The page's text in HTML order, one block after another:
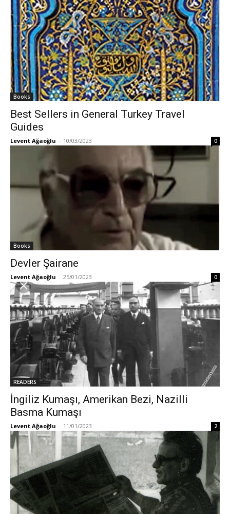
Books
Best Sellers in General Turkey Travel
Guides
Levent Ağaoğlu - 10/03/2023 0
Books
Devler Şairane
Levent Ağaoğlu - 25/01/2023 0
READERS
İngiliz Kumaşı, Amerikan Bezi, Nazilli
Basma Kumaşı
Levent Ağaoğlu - 11/01/2023 2